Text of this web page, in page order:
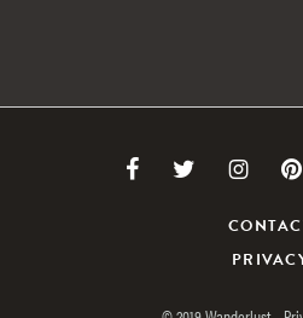
Link
Facebook
Link
Twitter
Link
to